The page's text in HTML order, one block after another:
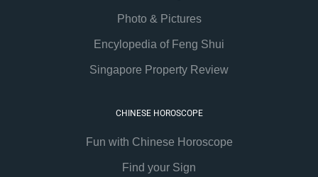
Photo & Pictures
Encylopedia of Feng Shui
Singapore Property Review
CHINESE HOROSCOPE
Fun with Chinese Horoscope
Find your Sign